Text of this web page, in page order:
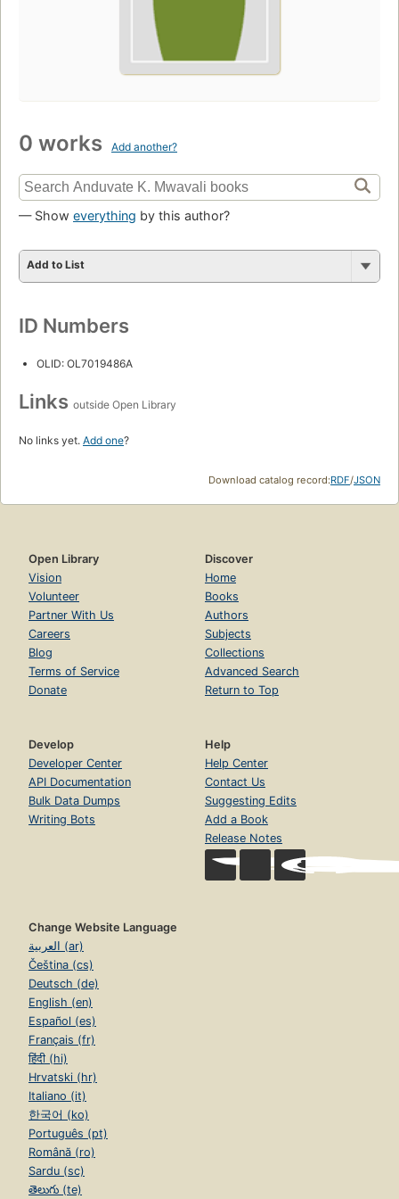
0 works Add another?
— Show everything by this author?
Add to List
ID Numbers
OLID: OL7019486A
Links outside Open Library
No links yet. Add one?
Download catalog record:RDF/JSON
Open Library
Vision
Volunteer
Partner With Us
Careers
Blog
Terms of Service
Donate
Discover
Home
Books
Authors
Subjects
Collections
Advanced Search
Return to Top
Develop
Developer Center
API Documentation
Bulk Data Dumps
Writing Bots
Help
Help Center
Contact Us
Suggesting Edits
Add a Book
Release Notes
Change Website Language
العربية (ar)
Čeština (cs)
Deutsch (de)
English (en)
Español (es)
Français (fr)
हिंदी (hi)
Hrvatski (hr)
Italiano (it)
한국어 (ko)
Português (pt)
Română (ro)
Sardu (sc)
తెలుగు (te)